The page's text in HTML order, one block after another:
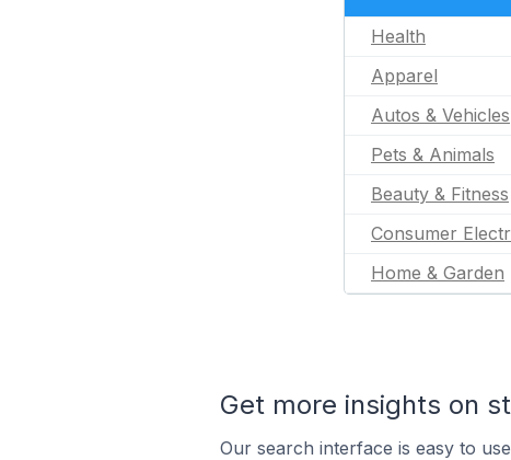
Health
Apparel
Autos & Vehicles
Pets & Animals
Beauty & Fitness
Consumer
Home & Garden
Get more insights on
Our search interface is easy to